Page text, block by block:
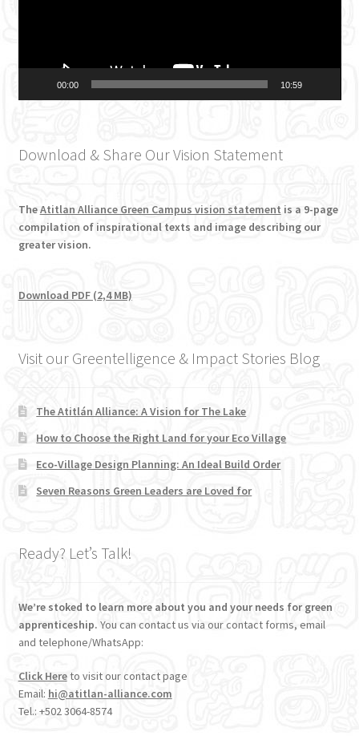
00:00 10:59
Download & Share Our Vision Statement
TheAtitlan Alliance Green Campus vision statement is a 9-page
compilation of inspirational texts and image describing our
greater vision.
Download PDF (2,4 MB)
Visit our Greentelligence & Impact Stories Blog
The Atitlán Alliance: A Vision for The Lake
How to Choose the Right Land for your Eco Village
Eco-Village Design Planning: An Ideal Build Order
Seven Reasons Green Leaders are Loved for
Ready? Let’s Talk!
We’re stoked to learn more about you and your needs for green
apprenticeship. You can contact us via our contact forms, email
and telephone/WhatsApp:
Click Hereto visit our contact page
Email: hi@atitlan-alliance.com
Tel.: +502 3064-8574